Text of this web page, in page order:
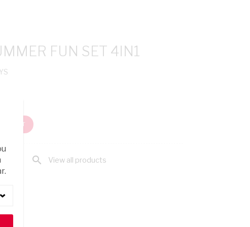
FUN SET 4IN1
CART
search View all products